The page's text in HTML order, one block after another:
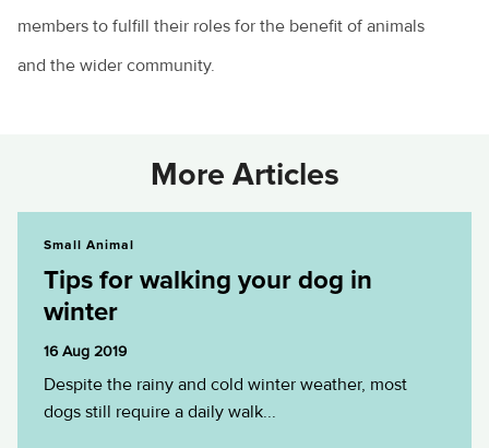
members to fulfill their roles for the benefit of animals
and the wider community.
More Articles
Small Animal
Tips for walking your dog in
winter
16 Aug 2019
Despite the rainy and cold winter weather, most
dogs still require a daily walk...